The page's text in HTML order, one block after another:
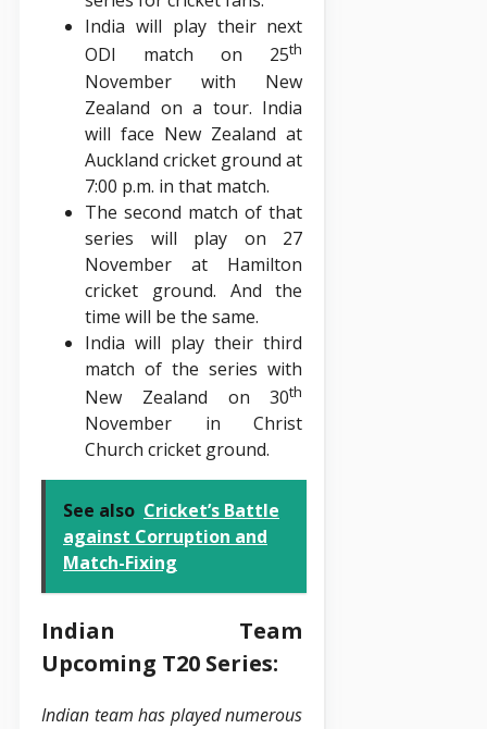
India will play their next
ODI match on 25th
November with New
Zealand on a tour. India
will face New Zealand at
Auckland cricket ground at
7:00 p.m. in that match.
The second match of that
series will play on 27
November at Hamilton
cricket ground. And the
time will be the same.
India will play their third
match of the series with
New Zealand on 30th
November in Christ
Church cricket ground.
See also Cricket’s Battle
against Corruption and
Match-Fixing
Indian Team
Upcoming T20 Series:
Indian team has played numerous